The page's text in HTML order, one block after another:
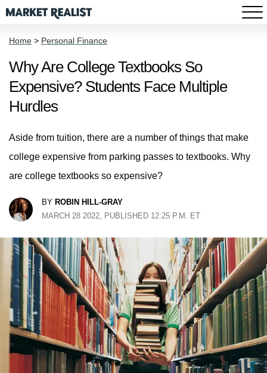
Home > Personal Finance
Why Are College Textbooks So
Expensive? Students Face Multiple
Hurdles
Aside from tuition, there are a number of things that make
college expensive from parking passes to textbooks. Why
are college textbooks so expensive?
BY ROBIN HILL-GRAY
MARCH 28 2022, PUBLISHED 12:25 P.M. ET